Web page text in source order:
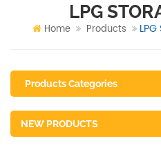
LPG
Home Products
Products Categories
NEW PRODUCTS